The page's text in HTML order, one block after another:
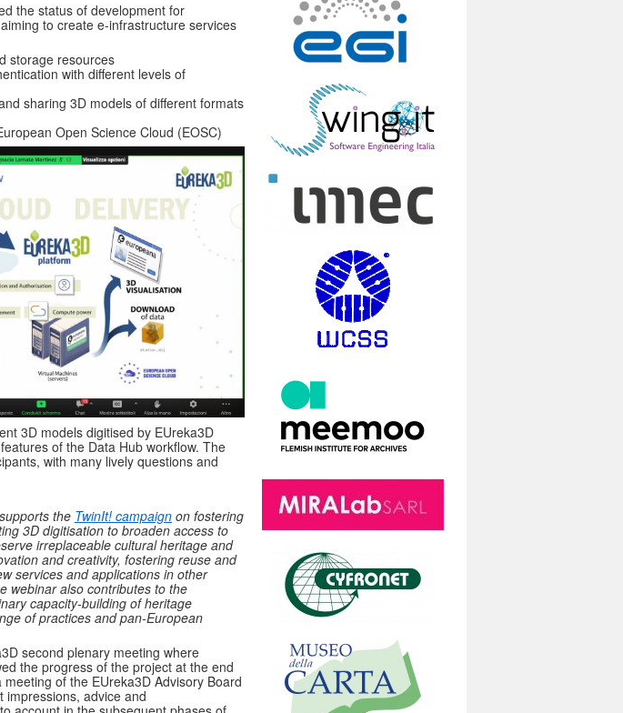
the status of development for
to create e-infrastructure services
storage resources
with different levels of
sharing 3D models of different formats
Open Science Cloud (EOSC)
3D models digitised by EUreka3D
of the Data Hub workflow. The
with many lively questions and
the TwinIt! campaign on fostering
3D digitisation to broaden access to
irreplaceable cultural heritage and
and creativity, fostering reuse and
services and applications in other
webinar also contributes to the
capacity-building of heritage
of practices and pan-European
second plenary meeting where
the progress of the project at the end
of the EUreka3D Advisory Board
impressions, advice and